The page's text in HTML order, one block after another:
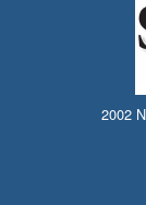
2002